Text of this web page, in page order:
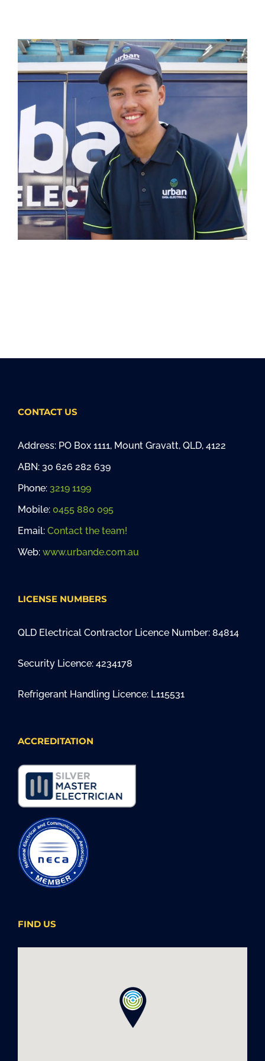
CONTACT US
Address: PO Box 1111, Mount Gravatt, QLD, 4122
ABN: 30 626 282 639
Phone: 3219 1199
Mobile: 0455 880 095
Email: Contact the team!
Web: www.urbande.com.au
LICENSE NUMBERS
QLD Electrical Contractor Licence Number: 84814
Security Licence: 4234178
Refrigerant Handling Licence: L115531
ACCREDITATION
FIND US